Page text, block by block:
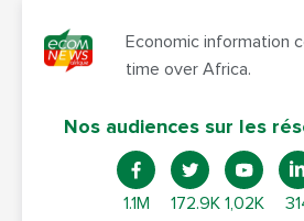
Economic information
time over Africa.
Nos audiences sur les
1.1M 172.9K 1,02K